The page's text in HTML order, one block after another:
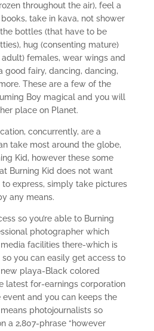
throughout the air), feel a
take in kava, not shower
bottles (that have to be
hug (consenting mature)
females, wear wings and
good fairy, dancing, dancing,
These are a few of the
Boy magical and you will
place on Planet.
concurrently, are a
take most around the globe,
Kid, however these some
Burning Kid does not want
express, simply take pictures
any means.
so you’re able to Burning
photographer which
facilities there-which is
you can easily get access to
playa-Black colored
latest for-earnings corporation
and you can keeps the
photojournalists so
a 2,807-phrase “however